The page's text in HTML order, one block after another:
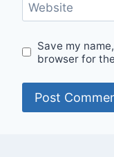
Website
Save my
browser for